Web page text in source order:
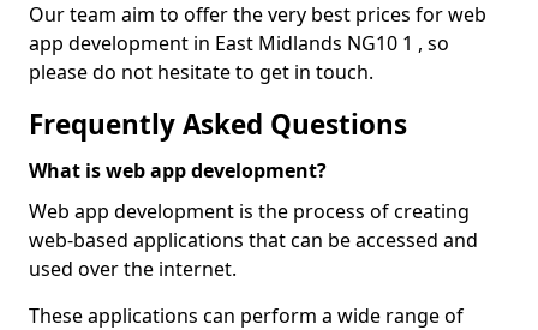
Our team aim to offer the very best prices for web
app development in East Midlands NG10 1 , so
please do not hesitate to get in touch.
Frequently Asked Questions
What is web app development?
Web app development is the process of creating
web-based applications that can be accessed and
used over the internet.
These applications can perform a wide range of